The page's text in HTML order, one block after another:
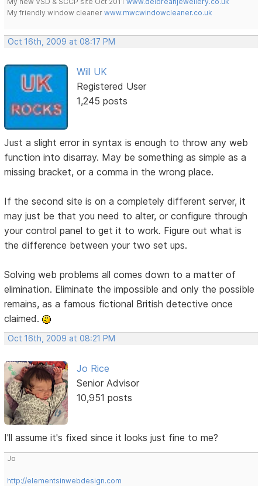
My friendly window cleanerwww.mwcwindowcleaner.co.uk
Oct 16th, 2009 at 08:17 PM
Will UK
Registered User
1,245 posts
Just a slight error in syntax is enough to throw any web
function into disarray. May be something as simple as a
missing bracket, or a comma in the wrong place.
If the second site is on a completely different server, it
may just be that you need to alter, or configure through
your control panel to get it to work. Figure out what is
the difference between your two set ups.
Solving web problems all comes down to a matter of
elimination. Eliminate the impossible and only the possible
remains, as a famous fictional British detective once
claimed.
Oct 16th, 2009 at 08:21 PM
Jo Rice
Senior Advisor
10,951 posts
I'll assume it's fixed since it looks just fine to me?
Jo
http://elementsinwebdesign.com